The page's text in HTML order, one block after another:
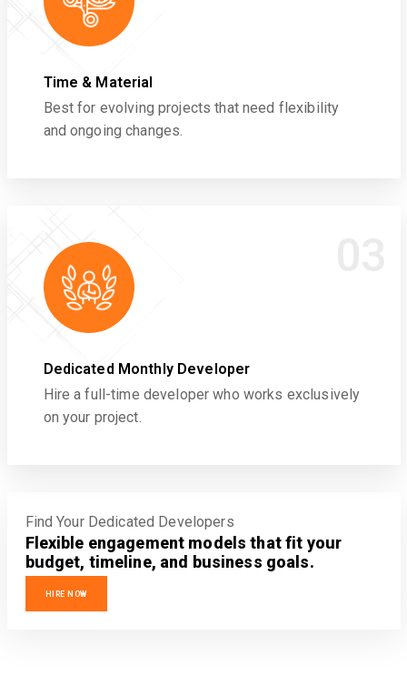
Time & Material
Best for evolving projects that need flexibility
and ongoing changes.
Dedicated Monthly Developer
Hire a full-time developer who works exclusively
on your project.
Find Your Dedicated Developers
Flexible engagement models that fit your
budget, timeline, and business goals.
HIRE NOW